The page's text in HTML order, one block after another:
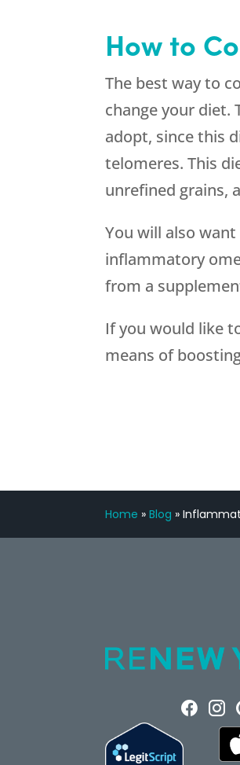
How to
The best way to
change your diet.
adopt, since this
telomeres. This
unrefined grains,
You will also
inflammatory
from a
If you would like
means of
Home »Blog »